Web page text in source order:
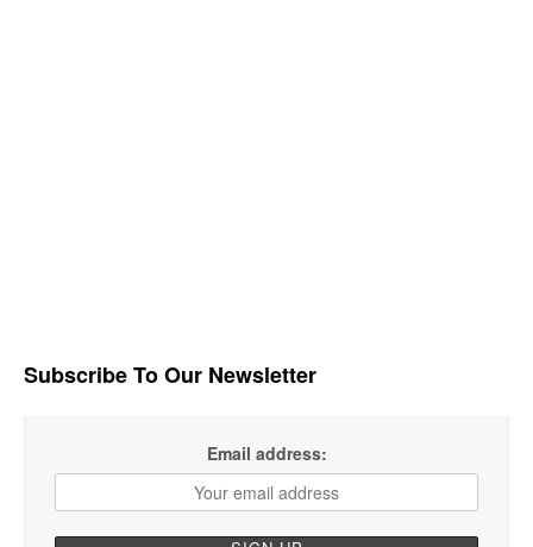
Subscribe To Our Newsletter
Email address: